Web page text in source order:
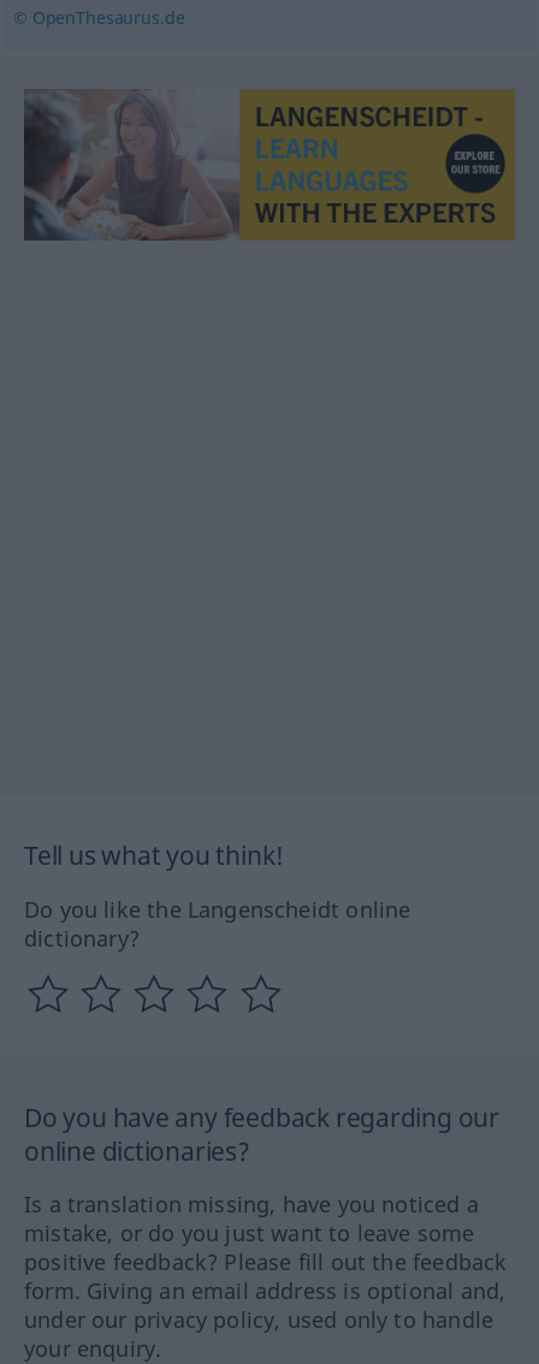
© OpenThesaurus.de
Tell us what you think!
Do you like the Langenscheidt online
dictionary?
Do you have any feedback regarding our
online dictionaries?
Is a translation missing, have you noticed a
mistake, or do you just want to leave some
positive feedback? Please fill out the feedback
form. Giving an email address is optional and,
under our privacy policy, used only to handle
your enquiry.